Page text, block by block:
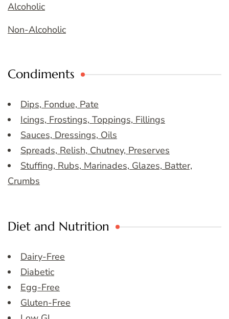
Alcoholic
Non-Alcoholic
Condiments
Dips, Fondue, Pate
Icings, Frostings, Toppings, Fillings
Sauces, Dressings, Oils
Spreads, Relish, Chutney, Preserves
Stuffing, Rubs, Marinades, Glazes, Batter,
Crumbs
Diet and Nutrition
Dairy-Free
Diabetic
Egg-Free
Gluten-Free